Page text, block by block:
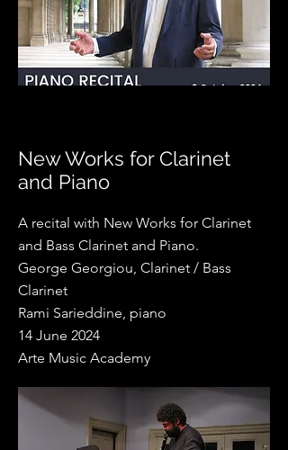
New Works for Clarinet
and Piano
A recital with New Works for Clarinet
and Bass Clarinet and Piano.
George Georgiou, Clarinet / Bass
Clarinet
Rami Sarieddine, piano
14 June 2024
Arte Music Academy